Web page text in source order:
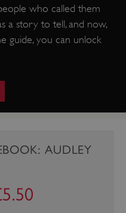
who called them
a story to tell, and now,
guide, you can unlock
AUDLEY